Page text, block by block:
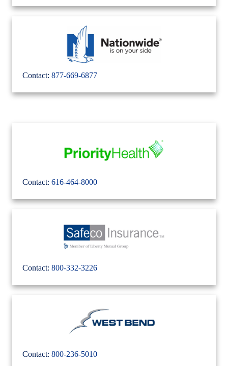
Contact: 877-669-6877
Contact: 616-464-8000
Contact: 800-332-3226
Contact: 800-236-5010